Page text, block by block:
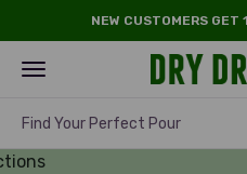
Skip to contentNEW CUSTOMERS GET
Open navigation menu
Dry Drinker
Find Your Perfect Pour
Cup